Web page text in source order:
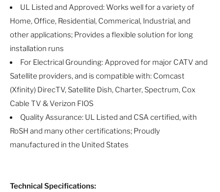
UL Listed and Approved: Works well for a variety of
Home, Office, Residential, Commerical, Industrial, and
other applications; Provides a flexible solution for long
installation runs
For Electrical Grounding: Approved for major CATV and
Satellite providers, and is compatible with: Comcast
(Xfinity) DirecTV, Satellite Dish, Charter, Spectrum, Cox
Cable TV & Verizon FIOS
Quality Assurance: UL Listed and CSA certified, with
RoSH and many other certifications; Proudly
manufactured in the United States
Technical Specifications: